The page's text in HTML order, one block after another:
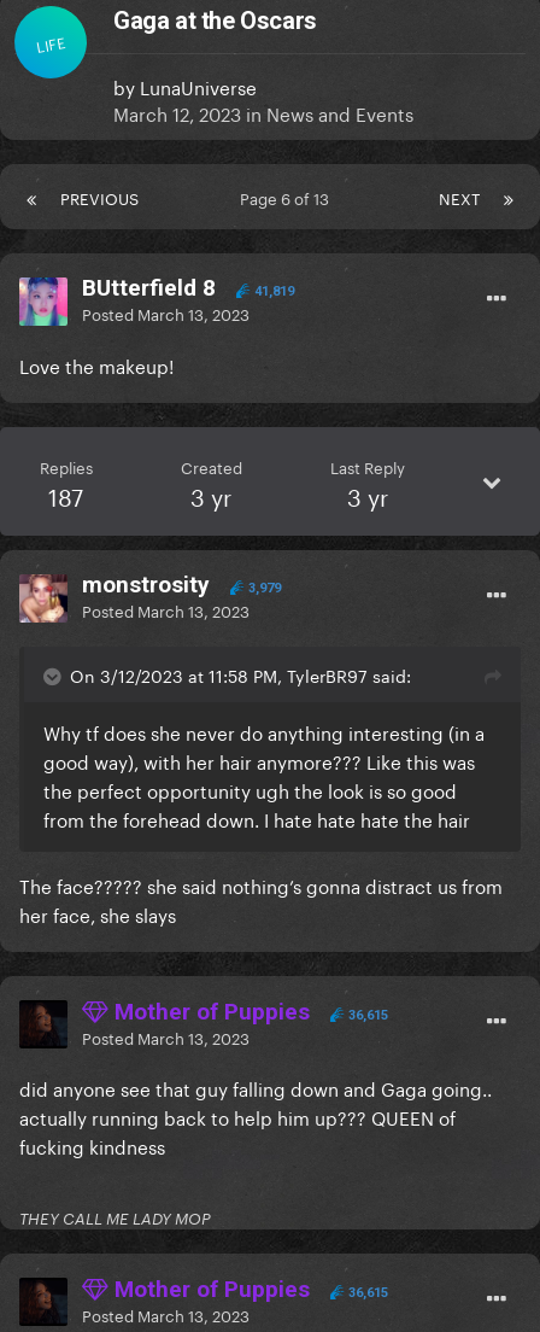
LIFE
Gaga at the Oscars
by LunaUniverse
March 12, 2023 in News and Events
PREVIOUS NEXT
Page 6 of 13
BUtterfield 8 41,819
Posted March 13, 2023
Love the makeup!
Replies
187
Created
3 yr
Last Reply
3 yr
monstrosity 3,979
Posted March 13, 2023
On 3/12/2023 at 11:58 PM, TylerBR97 said:
Why tf does she never do anything interesting (in a
good way), with her hair anymore??? Like this was
the perfect opportunity ugh the look is so good
from the forehead down. I hate hate hate the hair
The face????? she said nothing’s gonna distract us from
her face, she slays
Mother of Puppies 36,615
Posted March 13, 2023
did anyone see that guy falling down and Gaga going..
actually running back to help him up??? QUEEN of
fucking kindness
THEY CALL ME LADY MOP
Mother of Puppies 36,615
Posted March 13, 2023